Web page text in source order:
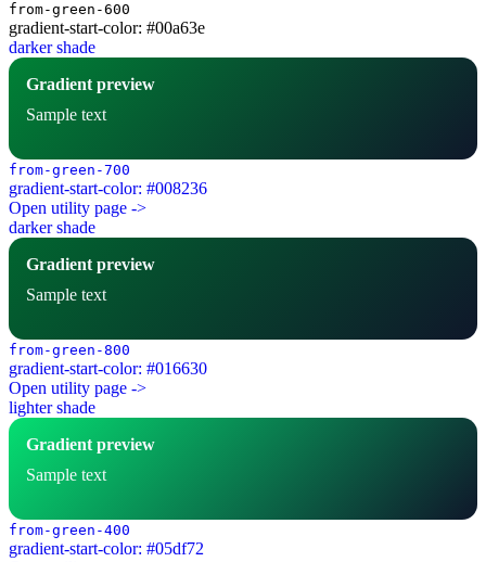
from-green-600
gradient-start-color: #00a63e
darker shade
Gradient preview
Sample text
from-green-700
gradient-start-color: #008236
Open utility page ->
darker shade
Gradient preview
Sample text
from-green-800
gradient-start-color: #016630
Open utility page ->
lighter shade
Gradient preview
Sample text
from-green-400
gradient-start-color: #05df72